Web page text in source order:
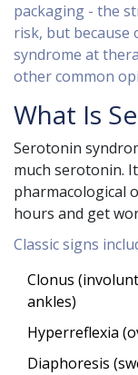
packaging - the
risk, but because
syndrome at
other common
What Is
Serotonin
much serotonin.
pharmacological
hours and get
Classic signs
Clonus
ankles)
Hyperreflexia
Diaphoresis